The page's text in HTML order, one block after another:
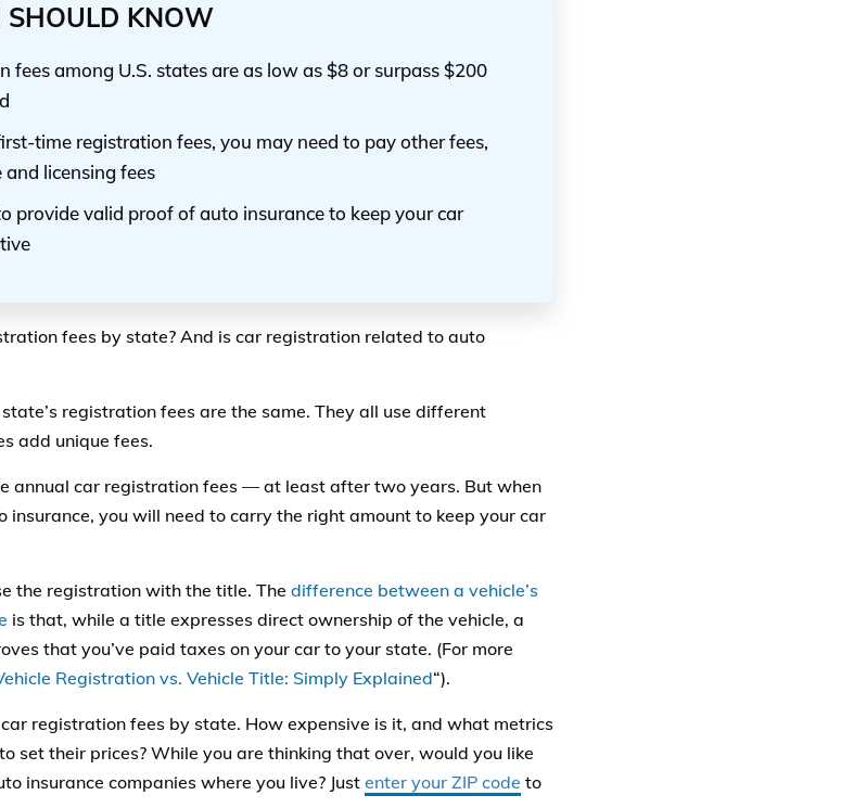
KNOW
fees among U.S. states are as low as $8 or surpass $200
time registration fees, you may need to pay other fees,
licensing fees
provide valid proof of auto insurance to keep your car
fees by state? And is car registration related to auto
registration fees are the same. They all use different
add unique fees.
annual car registration fees — at least after two years. But when
insurance, you will need to carry the right amount to keep your car
the registration with the title. The difference between a vehicle’s
is that, while a title expresses direct ownership of the vehicle, a
that you’ve paid taxes on your car to your state. (For more
Registration vs. Vehicle Title: Simply Explained“).
registration fees by state. How expensive is it, and what metrics
set their prices? While you are thinking that over, would you like
insurance companies where you live? Just enter your ZIP code to